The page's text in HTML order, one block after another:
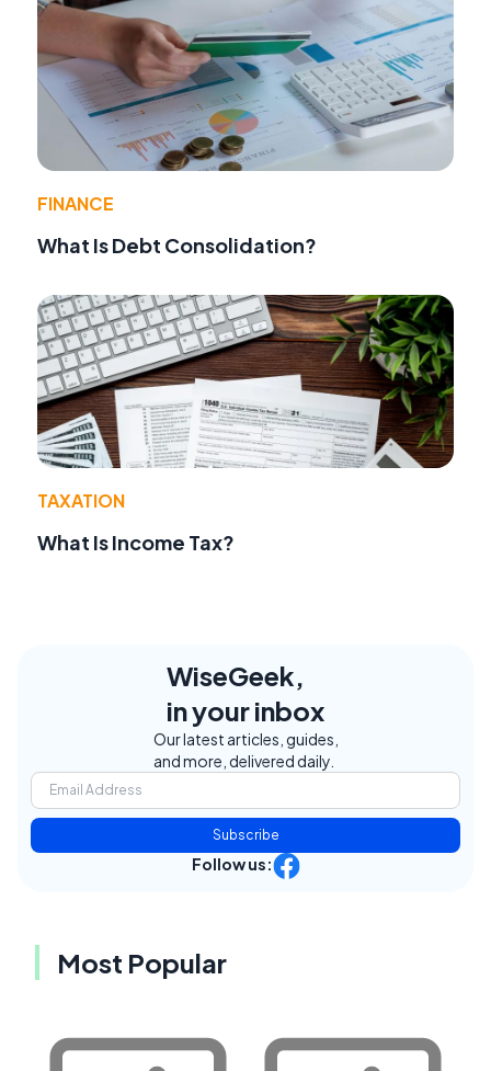
FINANCE
What Is Debt Consolidation?
TAXATION
What Is Income Tax?
WiseGeek,
in your inbox
Our latest articles, guides,
and more, delivered daily.
Subscribe
Follow us:
Most Popular